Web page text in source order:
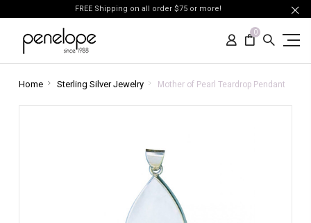
FREE Shipping on all order $75 or more!
0
Home Sterling Silver Jewelry Mother of Pearl Teardrop Pendant